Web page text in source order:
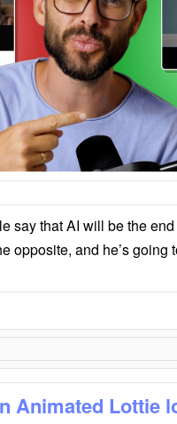
say that AI will be the
opposite, and he’s going
Animated Lottie